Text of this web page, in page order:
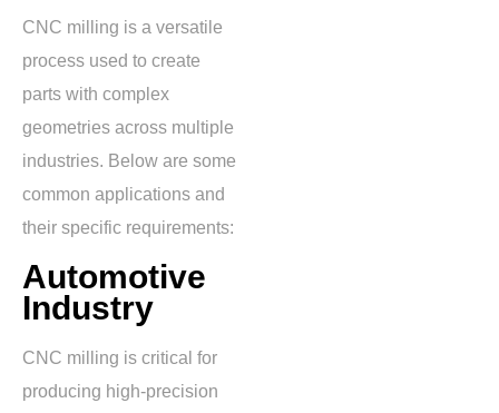
CNC milling is a versatile
process used to create
parts with complex
geometries across multiple
industries. Below are some
common applications and
their specific requirements:
Automotive
Industry
CNC milling is critical for
producing high-precision